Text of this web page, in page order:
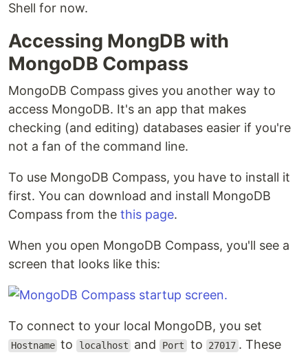
Shell for now.
Accessing MongDB with
MongoDB Compass
MongoDB Compass gives you another way to
access MongoDB. It's an app that makes
checking (and editing) databases easier if you're
not a fan of the command line.
To use MongoDB Compass, you have to install it
first. You can download and install MongoDB
Compass from the this page.
When you open MongoDB Compass, you'll see a
screen that looks like this:
To connect to your local MongoDB, you set
Hostname to localhost and Port to 27017 . These